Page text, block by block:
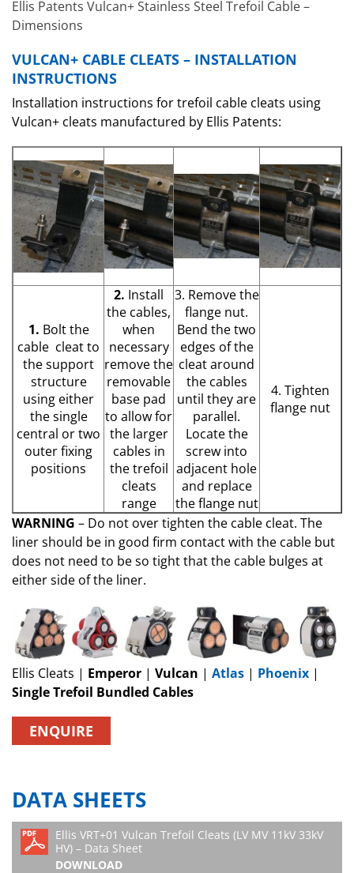
Ellis Patents Vulcan+ Stainless Steel Trefoil Cable –
Dimensions
VULCAN+ CABLE CLEATS – INSTALLATION
INSTRUCTIONS
Installation instructions for trefoil cable cleats using
Vulcan+ cleats manufactured by Ellis Patents:
1. Bolt the
cable cleat to
the support
structure
using either
the single
central or two
outer fixing
positions
2. Install
the cables,
when
necessary
remove the
removable
base pad
to allow for
the larger
cables in
the trefoil
cleats
range
3. Remove the
flange nut.
Bend the two
edges of the
cleat around
the cables
until they are
parallel.
Locate the
screw into
adjacent hole
and replace
the flange nut
4. Tighten
flange nut
WARNING – Do not over tighten the cable cleat. The
liner should be in good firm contact with the cable but
does not need to be so tight that the cable bulges at
either side of the liner.
Ellis Cleats | Emperor | Vulcan | Atlas | Phoenix |
Single Trefoil Bundled Cables
ENQUIRE
DATA SHEETS
Ellis VRT+01 Vulcan Trefoil Cleats (LV MV 11kV 33kV
HV) – Data Sheet
DOWNLOAD